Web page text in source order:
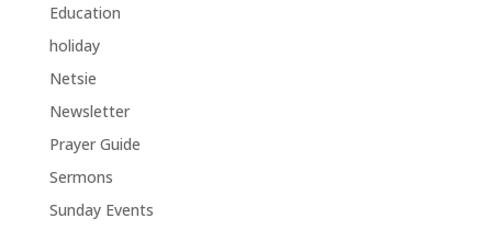
Education
holiday
Netsie
Newsletter
Prayer Guide
Sermons
Sunday Events